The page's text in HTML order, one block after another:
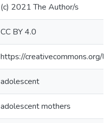
(c) 2021 The Author/s
CC BY 4.0
https://creativecommons.org/
adolescent
adolescent mothers